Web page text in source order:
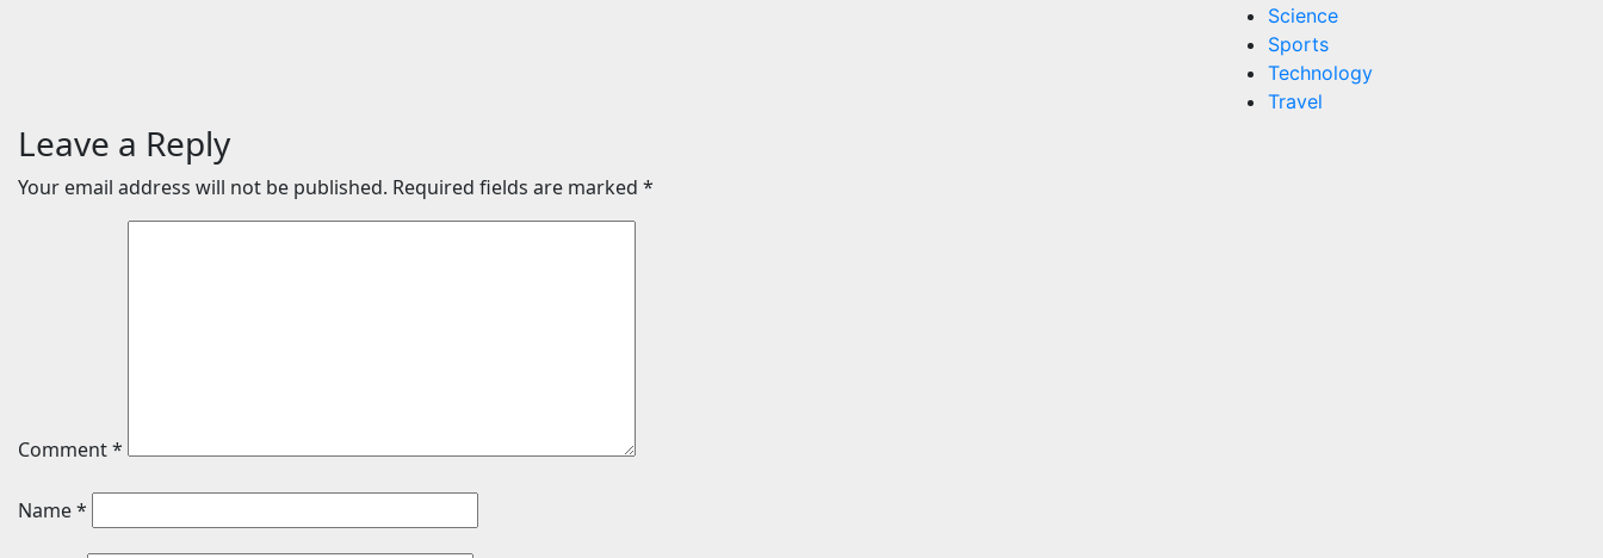
Leave a Reply
Your email address will not be published. Required fields are marked *
Comment*
Name*
Science
Sports
Technology
Travel